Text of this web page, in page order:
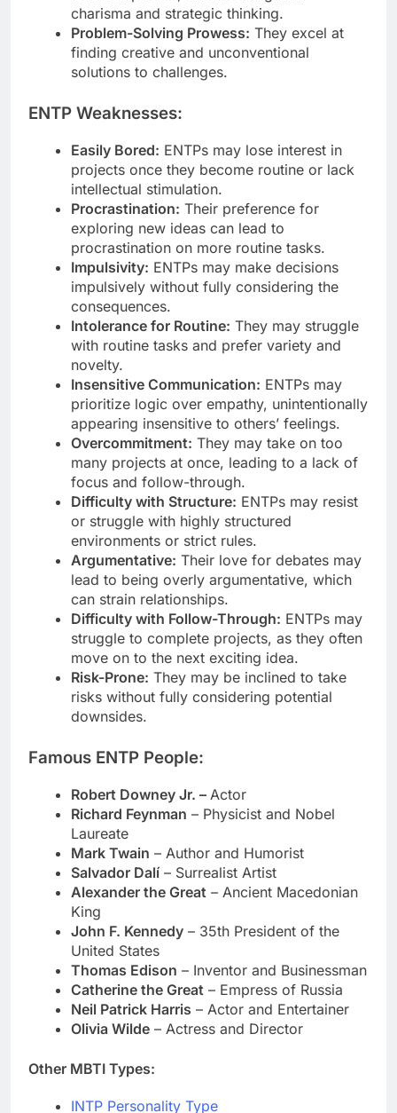
charisma and strategic thinking.
Problem-Solving Prowess: They excel at
finding creative and unconventional
solutions to challenges.
ENTP Weaknesses:
Easily Bored: ENTPs may lose interest in
projects once they become routine or lack
intellectual stimulation.
Procrastination: Their preference for
exploring new ideas can lead to
procrastination on more routine tasks.
Impulsivity: ENTPs may make decisions
impulsively without fully considering the
consequences.
Intolerance for Routine: They may struggle
with routine tasks and prefer variety and
novelty.
Insensitive Communication: ENTPs may
prioritize logic over empathy, unintentionally
appearing insensitive to others’ feelings.
Overcommitment: They may take on too
many projects at once, leading to a lack of
focus and follow-through.
Difficulty with Structure: ENTPs may resist
or struggle with highly structured
environments or strict rules.
Argumentative: Their love for debates may
lead to being overly argumentative, which
can strain relationships.
Difficulty with Follow-Through: ENTPs may
struggle to complete projects, as they often
move on to the next exciting idea.
Risk-Prone: They may be inclined to take
risks without fully considering potential
downsides.
Famous ENTP People:
Robert Downey Jr. – Actor
Richard Feynman – Physicist and Nobel
Laureate
Mark Twain – Author and Humorist
Salvador Dalí – Surrealist Artist
Alexander the Great – Ancient Macedonian
King
John F. Kennedy – 35th President of the
United States
Thomas Edison – Inventor and Businessman
Catherine the Great – Empress of Russia
Neil Patrick Harris – Actor and Entertainer
Olivia Wilde – Actress and Director
Other MBTI Types:
INTP Personality Type